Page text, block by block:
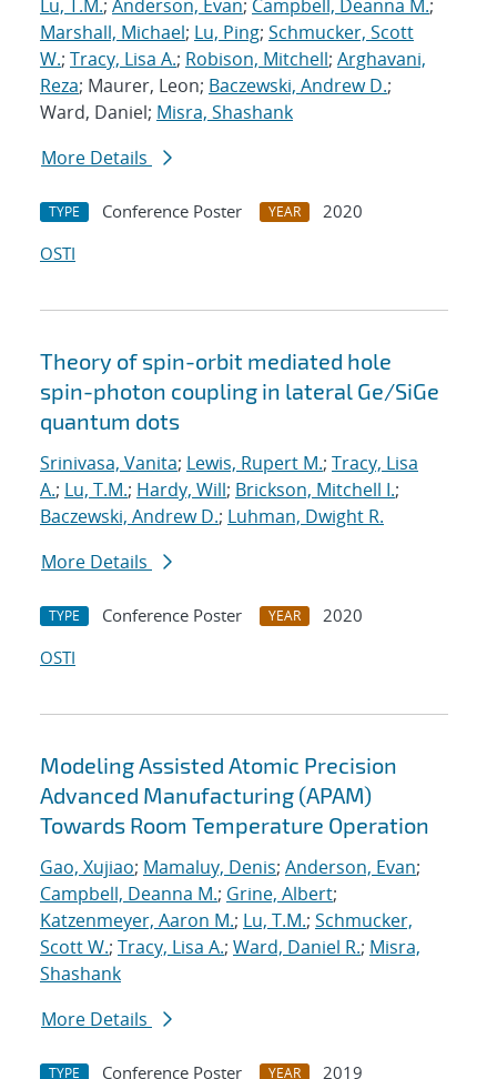
Lu, T.M.; Anderson, Evan; Campbell, Deanna M.;
Marshall, Michael; Lu, Ping; Schmucker, Scott
W.; Tracy, Lisa A.; Robison, Mitchell; Arghavani,
Reza; Maurer, Leon; Baczewski, Andrew D.;
Ward, Daniel; Misra, Shashank
More Details
TYPE Conference Poster YEAR
2020
OSTI
Theory of spin-orbit mediated hole
spin-photon coupling in lateral Ge/SiGe
quantum dots
Srinivasa, Vanita; Lewis, Rupert M.; Tracy, Lisa
A.; Lu, T.M.; Hardy, Will; Brickson, Mitchell I.;
Baczewski, Andrew D.; Luhman, Dwight R.
More Details
TYPE Conference Poster YEAR
2020
OSTI
Modeling Assisted Atomic Precision
Advanced Manufacturing (APAM)
Towards Room Temperature Operation
Gao, Xujiao; Mamaluy, Denis; Anderson, Evan;
Campbell, Deanna M.; Grine, Albert;
Katzenmeyer, Aaron M.; Lu, T.M.; Schmucker,
Scott W.; Tracy, Lisa A.; Ward, Daniel R.; Misra,
Shashank
More Details
TYPE Conference Poster YEAR
2019